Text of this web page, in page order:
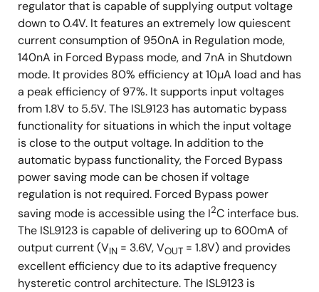
regulator that is capable of supplying output voltage
down to 0.4V. It features an extremely low quiescent
current consumption of 950nA in Regulation mode,
140nA in Forced Bypass mode, and 7nA in Shutdown
mode. It provides 80% efficiency at 10µA load and has
a peak efficiency of 97%. It supports input voltages
from 1.8V to 5.5V. The ISL9123 has automatic bypass
functionality for situations in which the input voltage
is close to the output voltage. In addition to the
automatic bypass functionality, the Forced Bypass
power saving mode can be chosen if voltage
regulation is not required. Forced Bypass power
saving mode is accessible using the I2C interface bus.
The ISL9123 is capable of delivering up to 600mA of
output current (VIN = 3.6V, VOUT = 1.8V) and provides
excellent efficiency due to its adaptive frequency
hysteretic control architecture. The ISL9123 is